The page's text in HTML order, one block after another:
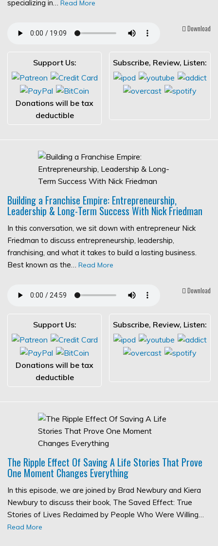
specializing in… Read More
Download
Support Us:
Donations will be tax
deductible
Subscribe, Review, Listen:
Building a Franchise Empire: Entrepreneurship,
Leadership & Long-Term Success With Nick Friedman
In this conversation, we sit down with entrepreneur Nick
Friedman to discuss entrepreneurship, leadership,
franchising, and what it takes to build a lasting business.
Best known as the… Read More
Download
Support Us:
Donations will be tax
deductible
Subscribe, Review, Listen:
The Ripple Effect Of Saving A Life Stories That Prove
One Moment Changes Everything
In this episode, we are joined by Brad Newbury and Kiera
Newbury to discuss their book, The Saved Effect: True
Stories of Lives Reclaimed by People Who Were Willing…
Read More